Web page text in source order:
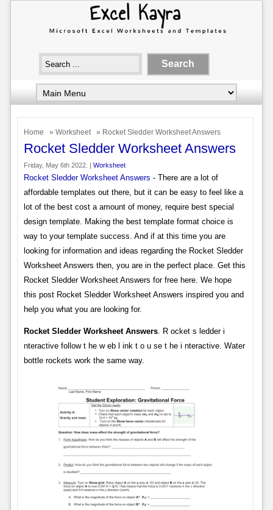
Home » Worksheet » Rocket Sledder Worksheet Answers
Rocket Sledder Worksheet Answers
Friday, May 6th 2022. | Worksheet
Rocket Sledder Worksheet Answers - There are a lot of
affordable templates out there, but it can be easy to feel like a
lot of the best cost a amount of money, require best special
design template. Making the best template format choice is
way to your template success. And if at this time you are
looking for information and ideas regarding the Rocket Sledder
Worksheet Answers then, you are in the perfect place. Get this
Rocket Sledder Worksheet Answers for free here. We hope
this post Rocket Sledder Worksheet Answers inspired you and
help you what you are looking for.
Rocket Sledder Worksheet Answers. R ocket s ledder i
nteractive follow t he w eb l ink t o u se t he i nteractive. Water
bottle rockets work the same way.